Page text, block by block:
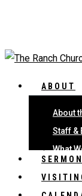
main
Menu
ABOUT
About
Staff &
What